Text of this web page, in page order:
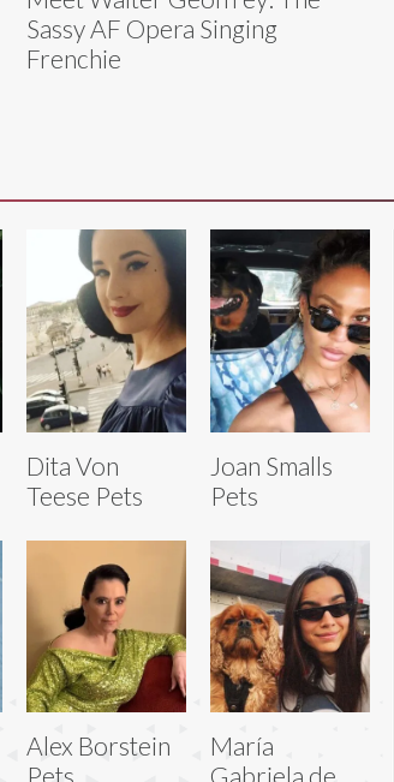
Sassy AF Opera Singing
Frenchie
Dita Von
Teese Pets
Joan Smalls
Pets
Alex Borstein
Pets
María
Gabriela de